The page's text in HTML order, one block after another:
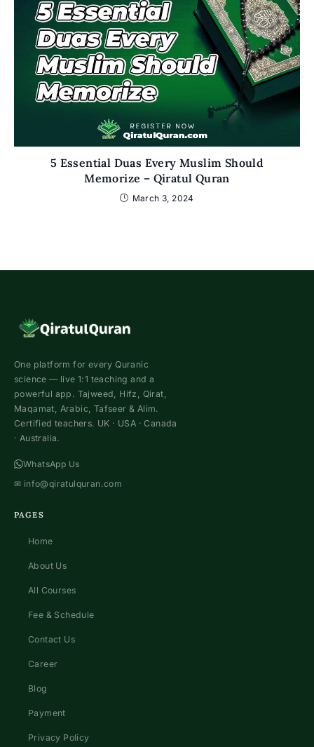
5 Essential Duas Every Muslim Should
Memorize – Qiratul Quran
March 3, 2024
One platform for every Quranic
science — live 1:1 teaching and a
powerful app. Tajweed, Hifz, Qirat,
Maqamat, Arabic, Tafseer & Alim.
Certified teachers. UK · USA · Canada
· Australia.
WhatsApp Us
✉ info@qiratulquran.com
PAGES
Home
About Us
All Courses
Fee & Schedule
Contact Us
Career
Blog
Payment
Privacy Policy